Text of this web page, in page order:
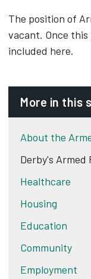
The position of
vacant. Once
included here.
More in this
About the
Derby's Armed
Healthcare
Housing
Education
Community
Employment